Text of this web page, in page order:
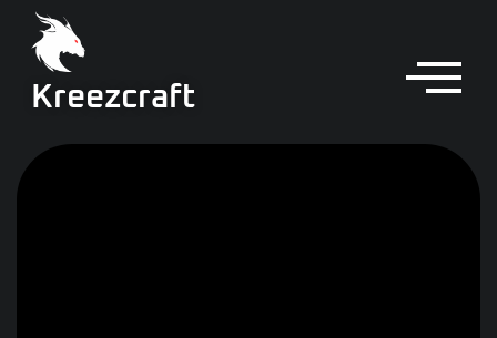
Kreezcraft